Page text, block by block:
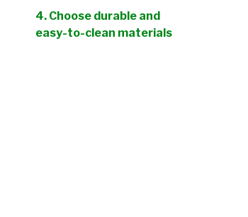
4. Choose durable and
easy-to-clean materials